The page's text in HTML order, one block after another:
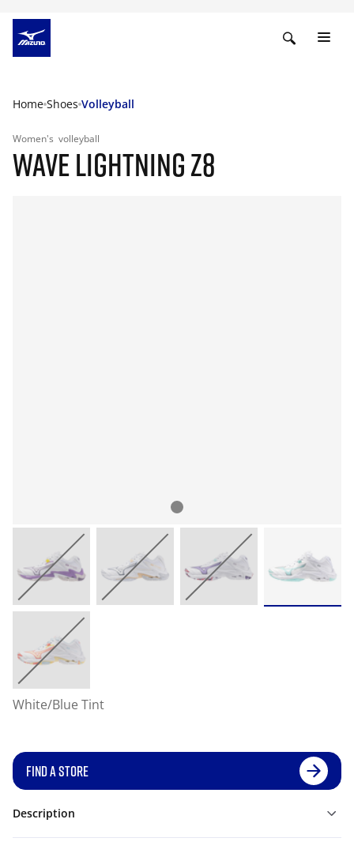
Home Shoes Volleyball
Women's volleyball
WAVE LIGHTNING Z8
White/Blue Tint
FIND A STORE
Description